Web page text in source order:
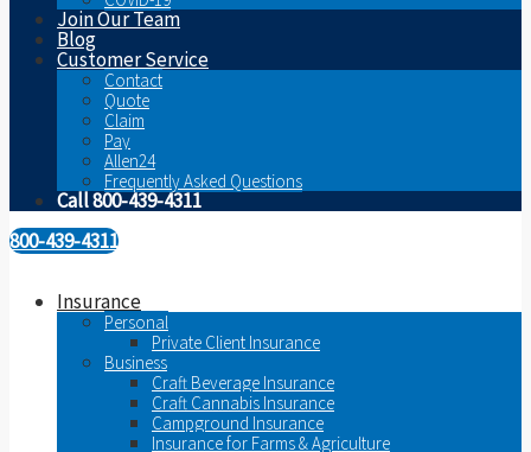
Join Our Team
Blog
Customer Service
Contact
Quote
Claim
Pay
Allen24
Frequently Asked Questions
Call 800-439-4311
800-439-4311
Insurance
Personal
Private Client Insurance
Business
Craft Beverage Insurance
Craft Cannabis Insurance
Campground Insurance
Insurance for Farms & Agriculture